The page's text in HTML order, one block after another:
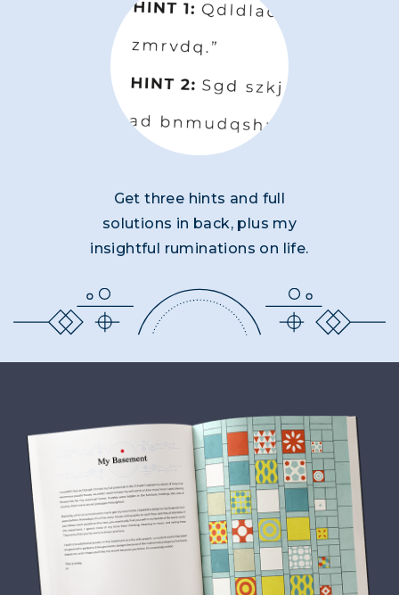
Get three hints and full
solutions in back, plus my
insightful ruminations on life.